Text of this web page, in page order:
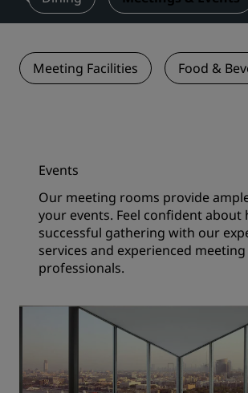
Meeting Facilities Food &
Events
Our meeting rooms provide
your events. Feel confident about
successful gathering with our
services and experienced meeting
professionals.